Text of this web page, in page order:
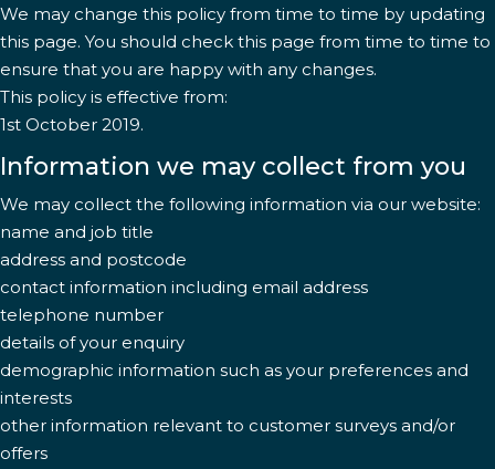
We may change this policy from time to time by updating
this page. You should check this page from time to time to
ensure that you are happy with any changes.
This policy is effective from:
1st October 2019.
Information we may collect from you
We may collect the following information via our website:
name and job title
address and postcode
contact information including email address
telephone number
details of your enquiry
demographic information such as your preferences and
interests
other information relevant to customer surveys and/or
offers